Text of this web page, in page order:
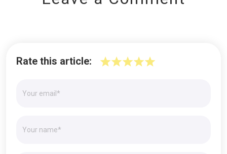
Rate this article: